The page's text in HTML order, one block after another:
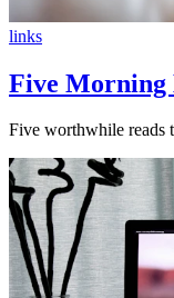
links
Five Morning
Five worthwhile reads